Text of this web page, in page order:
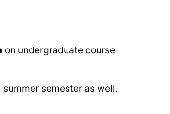
on undergraduate course
semester as well.